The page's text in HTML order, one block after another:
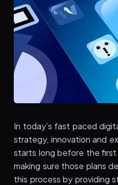
In today’s fast paced
strategy, innovation and
starts long before the first
making sure those plans
this process by providing